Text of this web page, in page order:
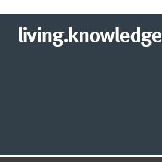
living.knowledge